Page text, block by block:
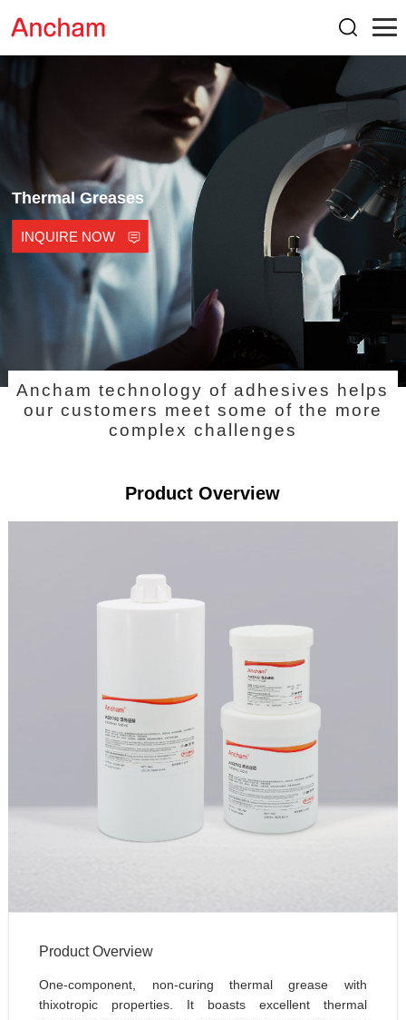
Thermal Greases
INQUIRE NOW
Ancham technology of adhesives helps
our customers meet some of the more
complex challenges
Product Overview
Product Overview
One-component, non-curing thermal grease with
thixotropic properties. It boasts excellent thermal